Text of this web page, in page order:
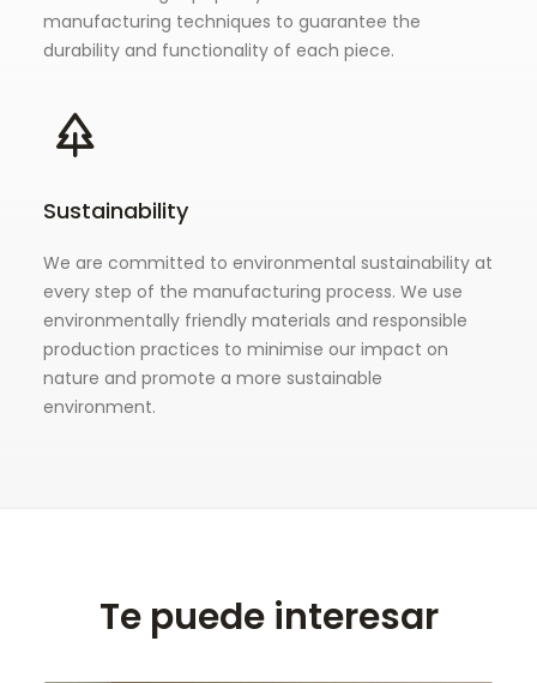
manufacturing techniques to guarantee the
durability and functionality of each piece.
Sustainability
We are committed to environmental sustainability at
every step of the manufacturing process. We use
environmentally friendly materials and responsible
production practices to minimise our impact on
nature and promote a more sustainable
environment.
Te puede interesar